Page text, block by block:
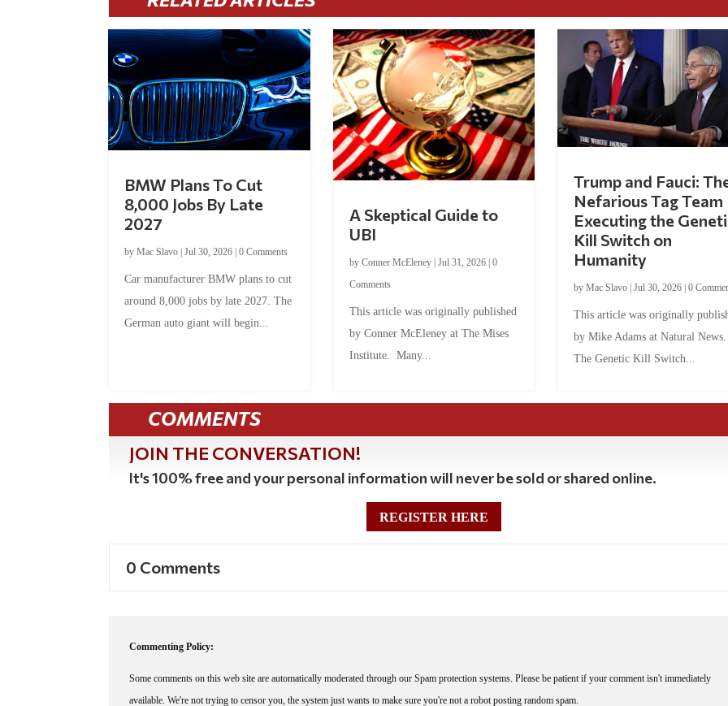
BMW Plans To Cut
8,000 Jobs By Late
2027
byMac Slavo |Jul 30, 2026 |0 Comments
Car manufacturer BMW plans to cut
around 8,000 jobs by late 2027. The
German auto giant will begin...
A Skeptical Guide to
UBI
by Conner McEleney| Jul 31, 2026| 0
Comments
This article was originally published
by Conner McEleney at The Mises
Institute. Many...
Trump and Fauci:
Nefarious Tag Team
Executing the
Kill Switch on
Humanity
by Mac Slavo| Jul 30, 2026| 0
This article was originally
by Mike Adams at Natural
The Genetic Kill Switch...
COMMENTS
JOIN THE CONVERSATION!
It's 100% free and your personal information will never be sold or shared online.
REGISTER HERE
0 Comments
Commenting Policy:
Some comments on this web site are automatically moderated through our Spam protection systems. Please be patient if your comment isn't immediately
available. We're not trying to censor you, the system just wants to make sure you're not a robot posting random spam.